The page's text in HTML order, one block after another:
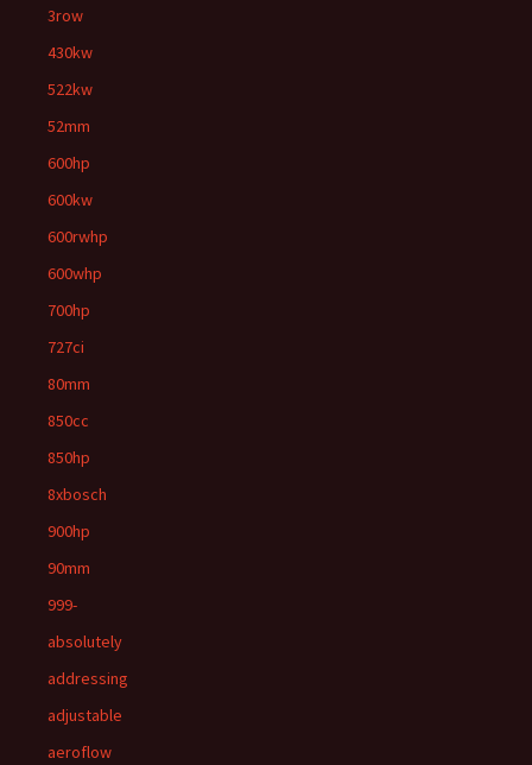
3row
430kw
522kw
52mm
600hp
600kw
600rwhp
600whp
700hp
727ci
80mm
850cc
850hp
8xbosch
900hp
90mm
999-
absolutely
addressing
adjustable
aeroflow